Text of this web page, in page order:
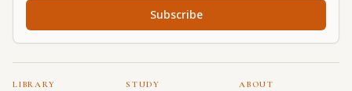
Subscribe
LIBRARY STUDY ABOUT